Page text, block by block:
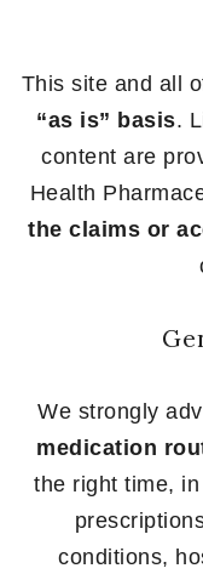
This site and all
“as is” basis.
content are
Health
the claims or
We strongly
medication
the right time,
conditions,